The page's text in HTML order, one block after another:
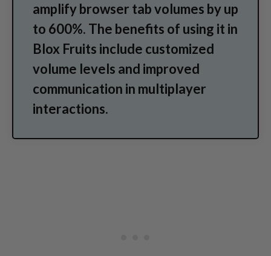
amplify browser tab volumes by up
to 600%. The benefits of using it in
Blox Fruits include customized
volume levels and improved
communication in multiplayer
interactions.